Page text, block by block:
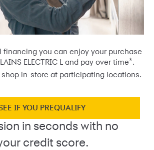
financing you can enjoy your purchase
ELECTRIC L and pay over time*.
in-store at participating locations.
IF YOU PREQUALIFY
in seconds with no
credit score.